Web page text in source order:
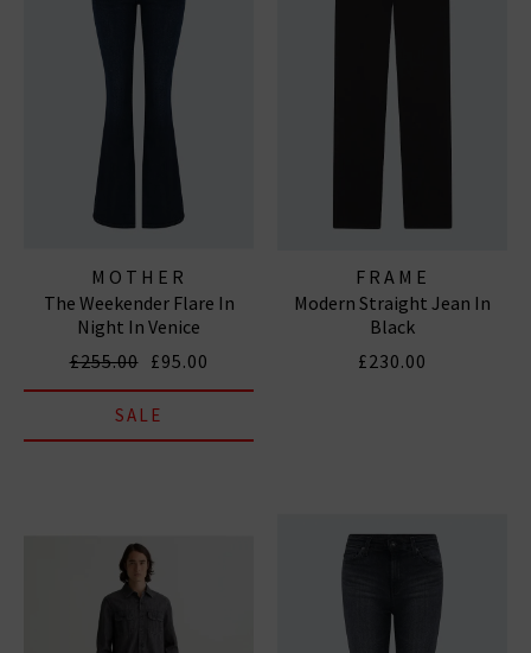
MOTHER
The Weekender Flare In
Night In Venice
£255.00 £95.00
SALE
FRAME
Modern Straight Jean In
Black
£230.00